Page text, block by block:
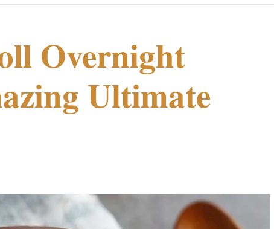
Overnight
Ultimate